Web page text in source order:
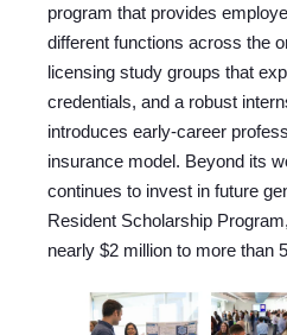
program that provides
different functions across the
licensing study groups that
credentials, and a robust
introduces early-career
insurance model. Beyond its
continues to invest in future
Resident Scholarship
nearly $2 million to more than